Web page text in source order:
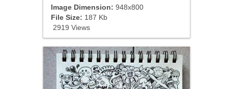
Image Dimension: 948x800
File Size: 187 Kb
2919 Views